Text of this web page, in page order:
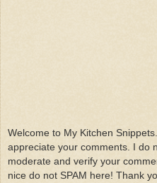
Welcome to My Kitchen
appreciate your comments. I do
moderate and verify your
nice do not SPAM here! Thank